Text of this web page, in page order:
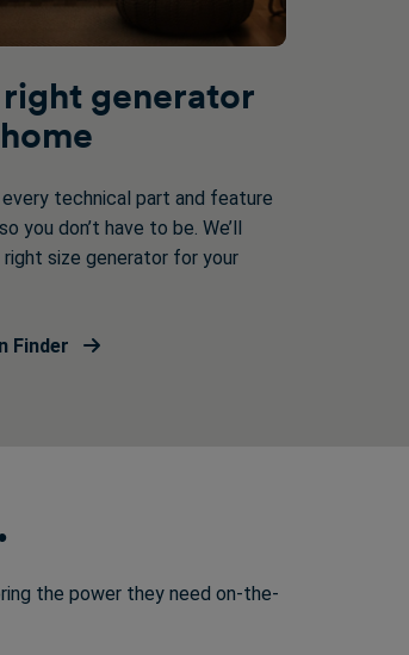
generator
every technical part and feature
you don’t have to be. We’ll
size generator for your
Finder
the power they need on-the-